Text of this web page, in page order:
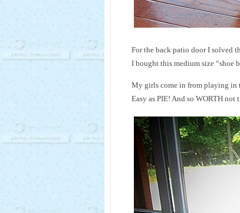
For the back patio door I solved
I bought this medium size “shoe
My girls come in from playing in
Easy as PIE! And so WORTH